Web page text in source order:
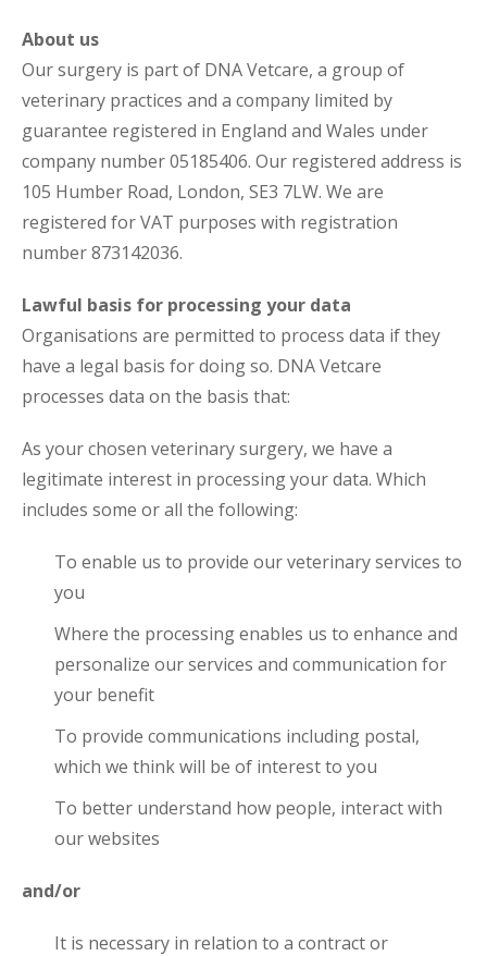
About us
Our surgery is part of DNA Vetcare, a group of
veterinary practices and a company limited by
guarantee registered in England and Wales under
company number 05185406. Our registered address is
105 Humber Road, London, SE3 7LW. We are
registered for VAT purposes with registration
number 873142036.
Lawful basis for processing your data
Organisations are permitted to process data if they
have a legal basis for doing so. DNA Vetcare
processes data on the basis that:
As your chosen veterinary surgery, we have a
legitimate interest in processing your data. Which
includes some or all the following:
To enable us to provide our veterinary services to
you
Where the processing enables us to enhance and
personalize our services and communication for
your benefit
To provide communications including postal,
which we think will be of interest to you
To better understand how people, interact with
our websites
and/or
It is necessary in relation to a contract or